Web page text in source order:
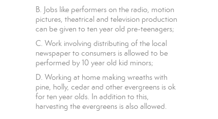
B. Jobs like performers on the radio, motion
pictures, theatrical and television production
can be given to ten year old pre-teenagers;
C. Work involving distributing of the local
newspaper to consumers is allowed to be
performed by 10 year old kid minors;
D. Working at home making wreaths with
pine, holly, cedar and other evergreens is ok
for ten year olds. In addition to this,
harvesting the evergreens is also allowed.